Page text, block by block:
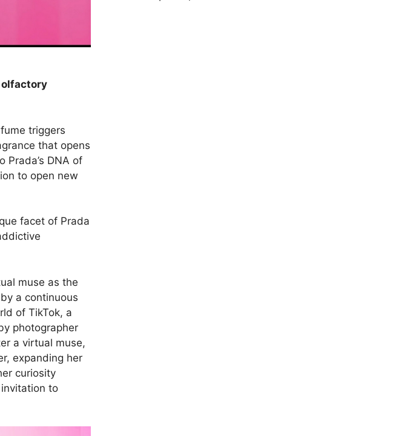
olfactory
triggers
that opens
Prada’s DNA of
to open new
facet of Prada
muse as the
a continuous
of TikTok, a
photographer
a virtual muse,
expanding her
curiosity
to